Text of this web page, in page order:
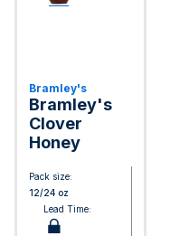
Bramley's
Bramley's
Clover
Honey
Pack size:
12/24 oz
Lead Time: